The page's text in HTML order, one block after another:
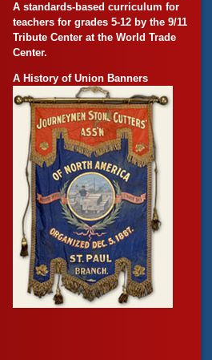
A standards-based curriculum for
teachers for grades 5-12 by the 9/11
Tribute Center at the World Trade
Center.
A History of Union Banners